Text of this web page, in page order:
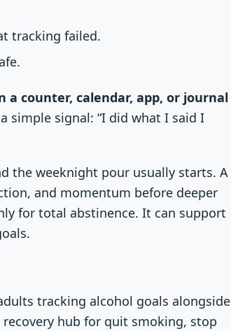
tracking failed.
a counter, calendar, app, or journal
simple signal: “I did what I said I
the weeknight pour usually starts. A
and momentum before deeper
for total abstinence. It can support
tracking alcohol goals alongside
hub for quit smoking, stop